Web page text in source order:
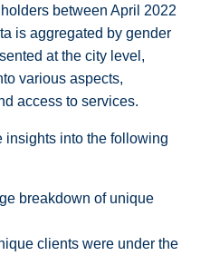
between April 2022
is aggregated by gender
at the city level,
various aspects,
access to services.
insights into the following
breakdown of unique
clients were under the